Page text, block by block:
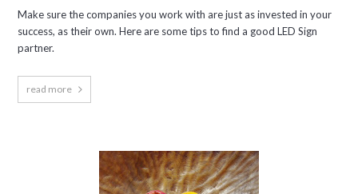
Make sure the companies you work with are just as invested in your
success, as their own. Here are some tips to find a good LED Sign
partner.
read more